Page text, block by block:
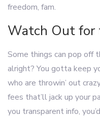
freedom, fam.
Watch Out for
Some things can pop off
alright? You gotta keep
who are throwin’ out
fees that’ll jack up your
you transparent info,